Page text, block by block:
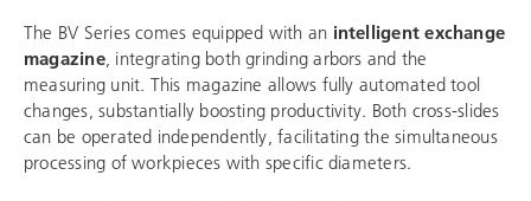
The BV Series comes equipped with an intelligent exchange
magazine, integrating both grinding arbors and the
measuring unit. This magazine allows fully automated tool
changes, substantially boosting productivity. Both cross-slides
can be operated independently, facilitating the simultaneous
processing of workpieces with specific diameters.